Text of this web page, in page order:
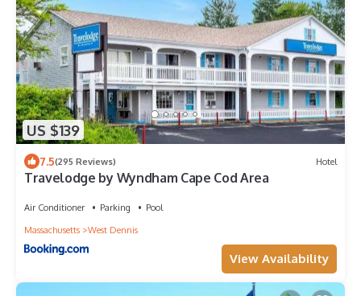
US $139
7.5(295 Reviews) Hotel
Travelodge by Wyndham Cape Cod Area
Air Conditioner Parking
Pool
Massachusetts
West Dennis
View Availability